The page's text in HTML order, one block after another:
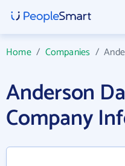
Home/ Companies /
Anderson
Company